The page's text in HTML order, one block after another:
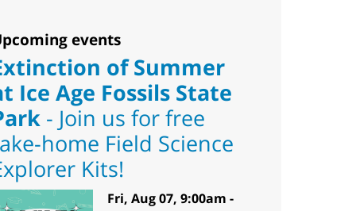
events
of Summer
Ice Age Fossils State
- Join us for free
home Field Science
Kits!
Fri, Aug 07, 9:00am -